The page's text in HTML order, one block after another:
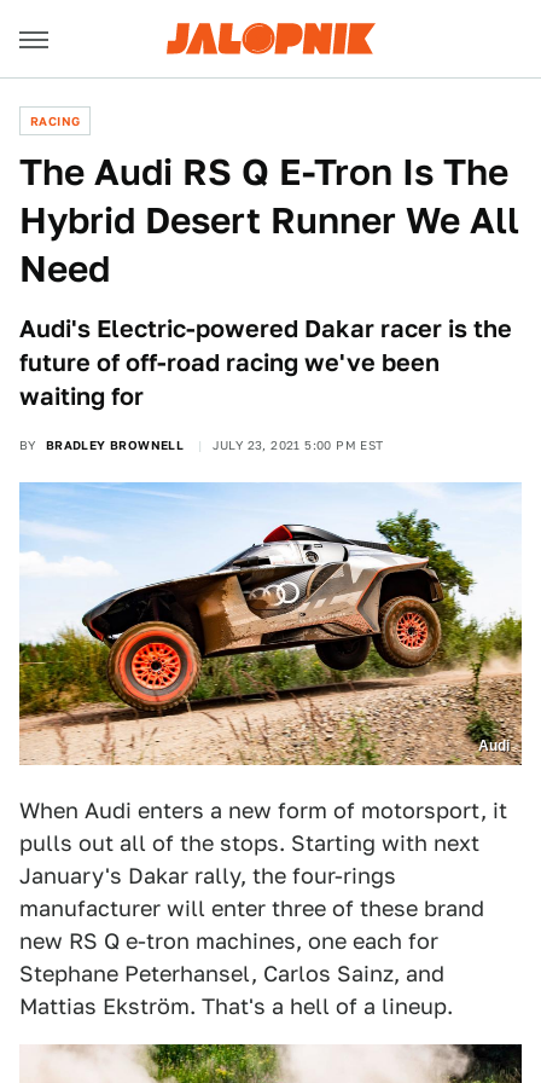
RACING
The Audi RS Q E-Tron Is The
Hybrid Desert Runner We All
Need
Audi's Electric-powered Dakar racer is the
future of off-road racing we've been
waiting for
BY BRADLEY BROWNELL JULY 23, 2021 5:00 PM EST
Audi
When Audi enters a new form of motorsport, it
pulls out all of the stops. Starting with next
January's Dakar rally, the four-rings
manufacturer will enter three of these brand
new RS Q e-tron machines, one each for
Stephane Peterhansel, Carlos Sainz, and
Mattias Ekström. That's a hell of a lineup.